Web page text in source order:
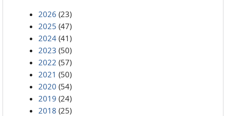
2026 (23)
2025 (47)
2024 (41)
2023 (50)
2022 (57)
2021 (50)
2020 (54)
2019 (24)
2018 (25)